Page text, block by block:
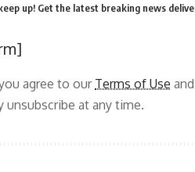
up! Get the latest breaking news
agree to our Terms of Use
unsubscribe at any time.